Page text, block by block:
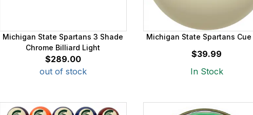
Michigan State Spartans 3 Shade
Chrome Billiard Light
$289.00
out of stock
Michigan State Spartans Cue
$39.99
In Stock